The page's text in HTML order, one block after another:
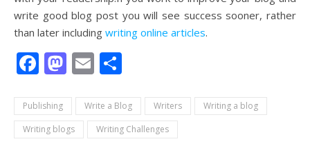
write good blog post you will see success sooner, rather
than later including writing online articles.
Facebook
Mastodon
Email
Publishing Write a Blog Writers
Writing a blog
Writing blogs
Writing Challenges